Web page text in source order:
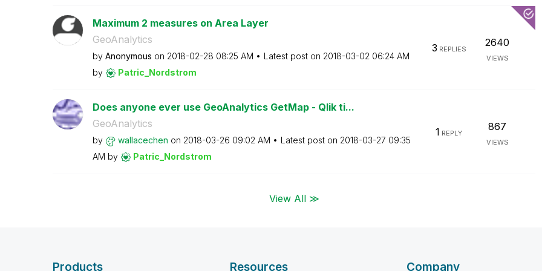
Maximum 2 measures on Area Layer
GeoAnalytics
by Anonymous on ‎2018-02-28 08:25 AM Latest post on ‎2018-03-02 06:24 AM
by
Patric_Nordstrom
3 REPLIES
2640
VIEWS
Does anyone ever use GeoAnalytics GetMap - Qlik ti...
GeoAnalytics
by wallacechen on ‎2018-03-26 09:02 AM Latest post on ‎2018-03-27 09:35
AM by Patric_Nordstrom
1 REPLY
867
VIEWS
View All ≫
Products Resources Company